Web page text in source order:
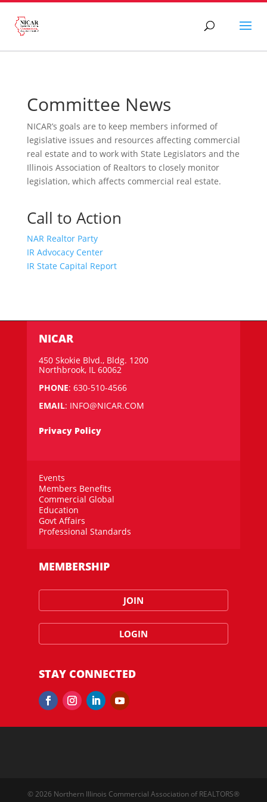
Committee News
NICAR’s goals are to keep members informed of
legislative issues and resources affecting commercial
real estate and to work with State Legislators and the
Illinois Association of Realtors to closely monitor
legislation, which affects commercial real estate.
Call to Action
NAR Realtor Party
IR Advocacy Center
IR State Capital Report
NICAR
450 Skokie Blvd., Bldg. 1200
Northbrook, IL 60062
PHONE: 630-510-4566
EMAIL: INFO@NICAR.COM
Privacy Policy
Events
Members Benefits
Commercial Global
Education
Govt Affairs
Professional Standards
MEMBERSHIP
JOIN
LOGIN
STAY CONNECTED
© 2026 Northern Illinois Commercial Association of REALTORS®